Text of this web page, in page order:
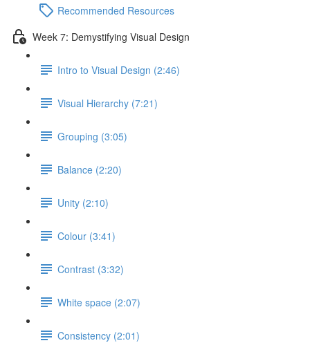
Recommended Resources
Week 7: Demystifying Visual Design
Intro to Visual Design (2:46)
Visual Hierarchy (7:21)
Grouping (3:05)
Balance (2:20)
Unity (2:10)
Colour (3:41)
Contrast (3:32)
White space (2:07)
Consistency (2:01)